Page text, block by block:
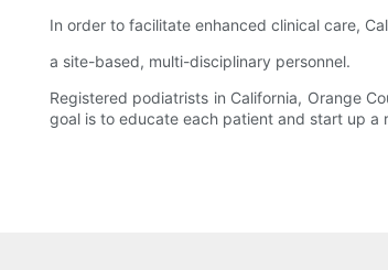
In order to facilitate enhanced clinical care,
a site-based, multi-disciplinary personnel.
Registered podiatrists in California, Orange
goal is to educate each patient and start up